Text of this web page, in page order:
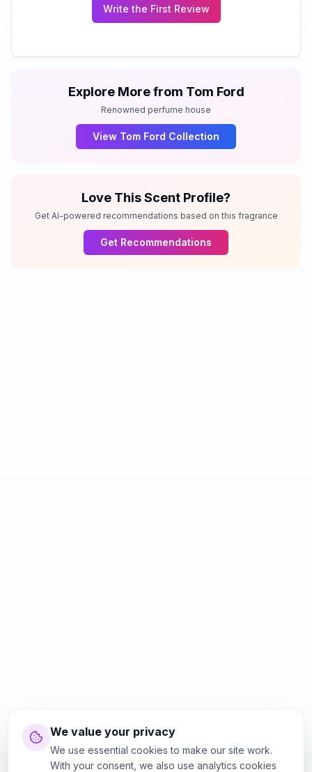
Write the First Review
Explore More from Tom Ford
Renowned perfume house
View Tom Ford Collection
Love This Scent Profile?
Get AI-powered recommendations based on this fragrance
Get Recommendations
We value your privacy
We use essential cookies to make our site work.
With your consent, we also use analytics cookies